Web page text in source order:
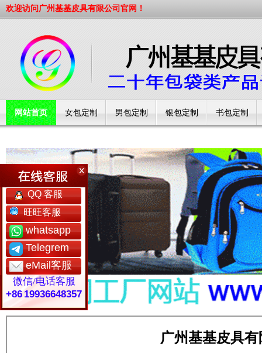
QQ 客服
旺旺客服
whatsapp
Telegrem
eMail客服
微信/电话客服
+86 19936648357
欢迎访问广州基基皮具有限公司官网！
网站首页 女包定制 男包定制 银包定制 书包定制